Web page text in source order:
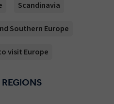
Scandinavia
Southern Europe
visit Europe